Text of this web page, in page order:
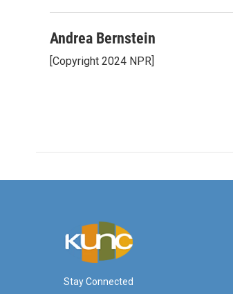
Andrea Bernstein
[Copyright 2024 NPR]
Stay Connected